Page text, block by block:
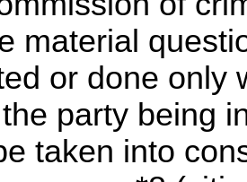
material
or done only
party being
taken into